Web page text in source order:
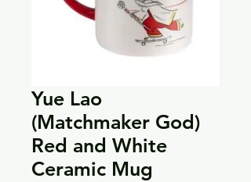
Yue Lao
(Matchmaker God)
Red and White
Ceramic Mug